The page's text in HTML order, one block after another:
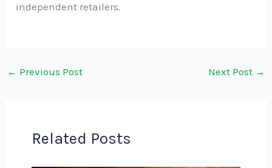
independent retailers.
← Previous Post Next Post →
Related Posts